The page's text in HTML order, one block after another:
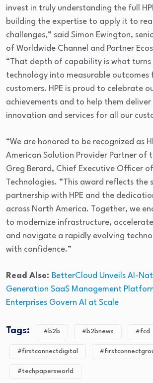
invest in truly understanding the full
building the expertise to apply it to
challenges,” said Simon Ewington,
of Worldwide Channel and Partner
“That depth of capability is what
technology into measurable outcomes
customers. HPE is proud to celebrate
achievements and to help them
innovation and services for all our
“We are honored to be recognized as
American Solution Provider Partner of
Greg Berard, Chief Executive Officer
Technologies. “This award reflects
partnership with HPE and the
across North America. Together, we
to modernize infrastructure,
and navigate a rapidly evolving
with confidence.”
Read Also: BetterCloud Unveils AI-
Generation SaaS Management
Enterprises Govern AI at Scale
Tags: #b2b #b2bnews #fcd
#firstconnectdigital
#techpapersworld